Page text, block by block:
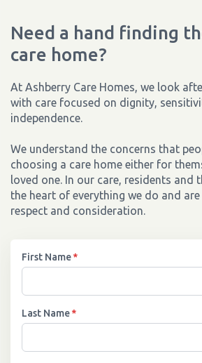
Need a hand finding
care home?
At Ashberry Care Homes, we look
with care focused on dignity,
independence.
We understand the concerns that
choosing a care home either for
loved one. In our care, residents and
the heart of everything we do and
respect and consideration.
First Name*
Last Name*